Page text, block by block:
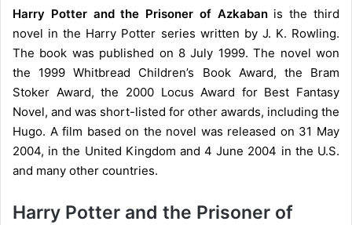
Harry Potter and the Prisoner of Azkabanis the third
novel in the Harry Potter series written by J. K. Rowling.
The book was published on 8 July 1999. The novel won
the 1999 Whitbread Children’s Book Award, the Bram
Stoker Award, the 2000 Locus Award for Best Fantasy
Novel, and was short-listed for other awards, including the
Hugo. A film based on the novel was released on 31 May
2004, in the United Kingdom and 4 June 2004 in the U.S.
and many other countries.
Harry Potter and the Prisoner of